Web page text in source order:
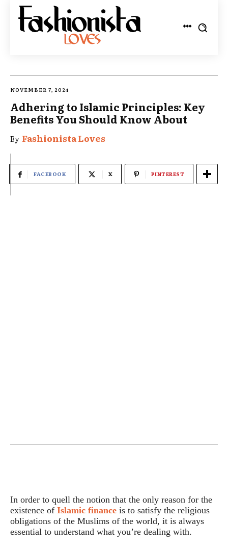
NOVEMBER 7, 2024
Adhering to Islamic Principles: Key
Benefits You Should Know About
By Fashionista Loves
FACEBOOK X PINTEREST
In order to quell the notion that the only reason for the
existence of Islamic finance is to satisfy the religious
obligations of the Muslims of the world, it is always
essential to understand what you’re dealing with.